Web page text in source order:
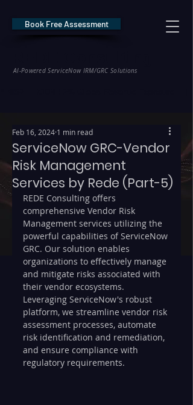
AI-Powered ServiceNow IRM/GRC Solutions
Book Free Assessment
ServiceNow GRC-Vendor
Risk Management
Services by Rede (Part-5)
Feb 16, 2024 1 min read
REDE Consulting offers
comprehensive Vendor Risk
Management services utilizing the
powerful capabilities of ServiceNow
GRC. Our solution enables
organizations to effectively manage
and mitigate risks associated with
their vendor ecosystems.
Leveraging ServiceNow's robust
platform, we streamline vendor risk
assessment processes, automate
risk identification and remediation,
and ensure compliance with
regulatory requirements.